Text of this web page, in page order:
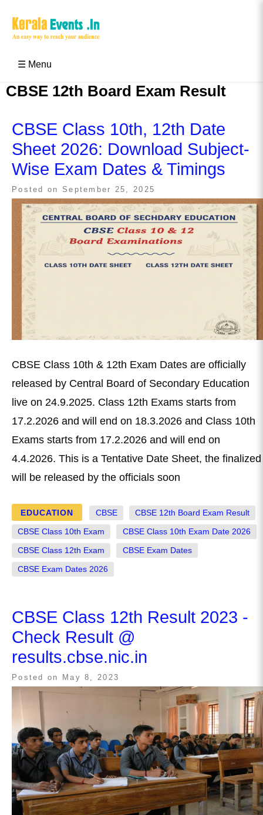
☰ Menu
CBSE 12th Board Exam Result
CBSE Class 10th, 12th Date
Sheet 2026: Download Subject-
Wise Exam Dates & Timings
Posted on September 25, 2025
CBSE Class 10th & 12th Exam Dates are officially
released by Central Board of Secondary Education
live on 24.9.2025. Class 12th Exams starts from
17.2.2026 and will end on 18.3.2026 and Class 10th
Exams starts from 17.2.2026 and will end on
4.4.2026. This is a Tentative Date Sheet, the finalized
will be released by the officials soon
EDUCATION CBSE CBSE 12th Board Exam Result
CBSE Class 10th Exam CBSE Class 10th Exam Date 2026
CBSE Class 12th Exam CBSE Exam Dates
CBSE Exam Dates 2026
CBSE Class 12th Result 2023 -
Check Result @
results.cbse.nic.in
Posted on May 8, 2023